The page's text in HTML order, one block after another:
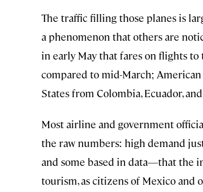
The traffic filling those planes is
a phenomenon that others are
in early May that fares on flights
compared to mid-March;
States from Colombia, Ecuador,
Most airline and government
the raw numbers: high demand
and some based in data—that the
tourism, as citizens of Mexico and